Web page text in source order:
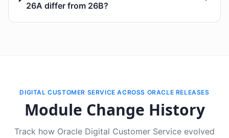
26A differ from 26B?
DIGITAL CUSTOMER SERVICE ACROSS ORACLE RELEASES
Module Change History
Track how Oracle Digital Customer Service evolved